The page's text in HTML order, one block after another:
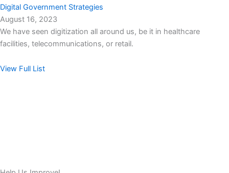
Digital Government Strategies
August 16, 2023
We have seen digitization all around us, be it in healthcare
facilities, telecommunications, or retail.
View Full List